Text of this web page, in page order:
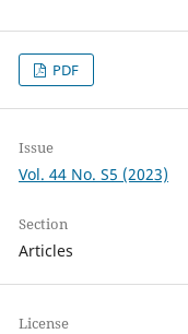
PDF
Issue
Vol. 44 No. S5 (2023)
Section
Articles
License